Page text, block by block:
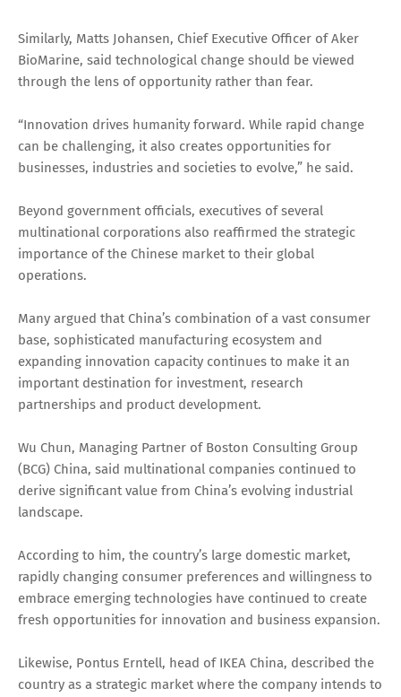
Similarly, Matts Johansen, Chief Executive Officer of Aker
BioMarine, said technological change should be viewed
through the lens of opportunity rather than fear.
“Innovation drives humanity forward. While rapid change
can be challenging, it also creates opportunities for
businesses, industries and societies to evolve,” he said.
Beyond government officials, executives of several
multinational corporations also reaffirmed the strategic
importance of the Chinese market to their global
operations.
Many argued that China’s combination of a vast consumer
base, sophisticated manufacturing ecosystem and
expanding innovation capacity continues to make it an
important destination for investment, research
partnerships and product development.
Wu Chun, Managing Partner of Boston Consulting Group
(BCG) China, said multinational companies continued to
derive significant value from China’s evolving industrial
landscape.
According to him, the country’s large domestic market,
rapidly changing consumer preferences and willingness to
embrace emerging technologies have continued to create
fresh opportunities for innovation and business expansion.
Likewise, Pontus Erntell, head of IKEA China, described the
country as a strategic market where the company intends to